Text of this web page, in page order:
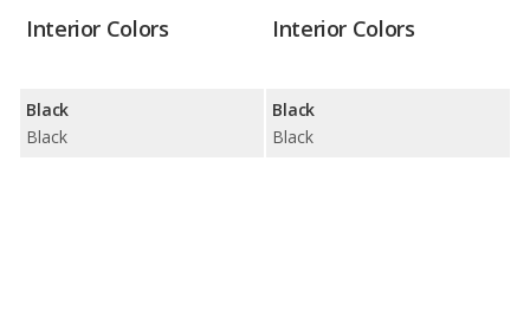
Interior Colors
Black
Black
Interior Colors
Black
Black